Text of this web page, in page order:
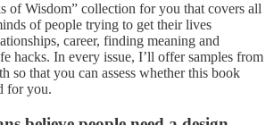
of Wisdom” collection for you that covers all
of people trying to get their lives
career, finding meaning and
hacks. In every issue, I’ll offer samples from
so that you can assess whether this book
for you.